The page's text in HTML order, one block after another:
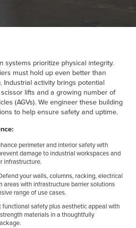
systems prioritize physical integrity.
must hold up even better than
Industrial activity brings potential
lifts and a growing number of
(AGVs). We engineer these building
to help ensure safety and uptime.
perimeter and interior safety with
damage to industrial workspaces and
infrastructure.
your walls, columns, racking, electrical
areas with infrastructure barrier solutions
range of use cases.
functional safety plus aesthetic appeal with
materials in a thoughtfully